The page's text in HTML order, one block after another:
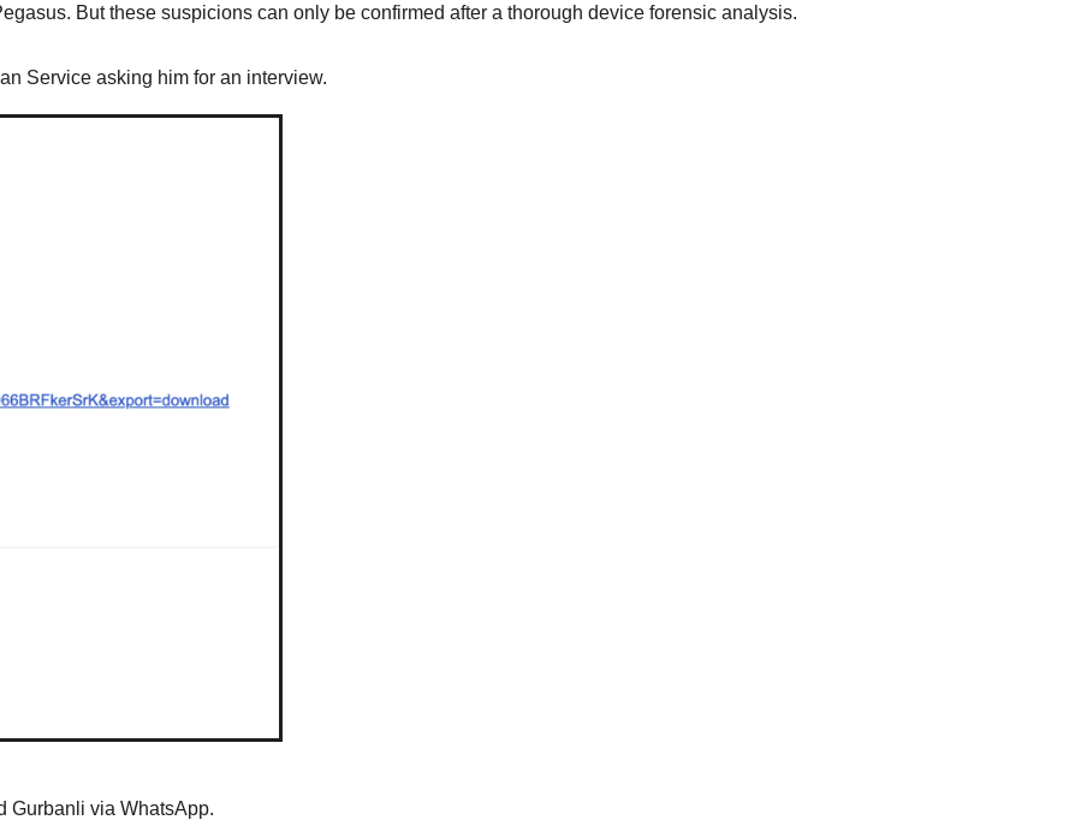
But these suspicions can only be confirmed after a thorough device forensic analysis.
Service asking him for an interview.
Gurbanli via WhatsApp.